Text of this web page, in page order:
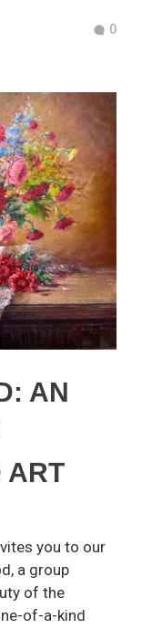
0
AN
ART
you to our
a group
of the
of-a-kind